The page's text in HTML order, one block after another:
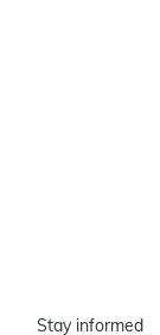
Stay informed